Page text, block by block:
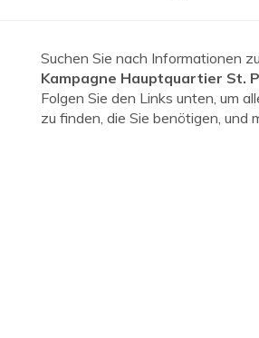
Suchen Sie nach Informationen zu
Kampagne Hauptquartier St.
Folgen Sie den Links unten, um
zu finden, die Sie benötigen, und